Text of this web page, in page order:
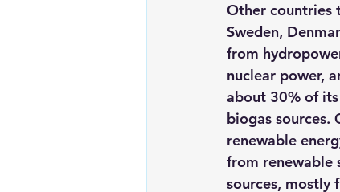
Other countries
Sweden,
from
nuclear power,
about 30% of
biogas sources.
renewable
from renewable
sources, mostly